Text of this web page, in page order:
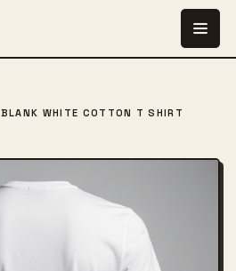
BLANK WHITE COTTON T SHIRT